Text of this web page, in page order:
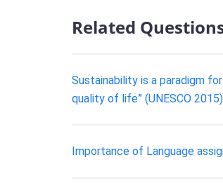
Related
Sustainability is a paradigm
quality of life” (UNESCO
Importance of Language